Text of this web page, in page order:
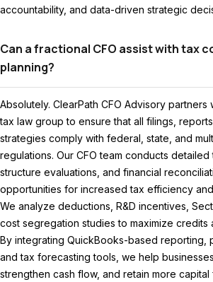
accountability, and data-driven strategic
Can a fractional CFO assist with tax
planning?
Absolutely. ClearPath CFO Advisory
tax law group to ensure that all filings,
strategies comply with federal, state, and
regulations. Our CFO team conducts
structure evaluations, and financial
opportunities for increased tax efficiency
We analyze deductions, R&D incentives,
cost segregation studies to maximize credits
By integrating QuickBooks-based reporting,
and tax forecasting tools, we help
strengthen cash flow, and retain more